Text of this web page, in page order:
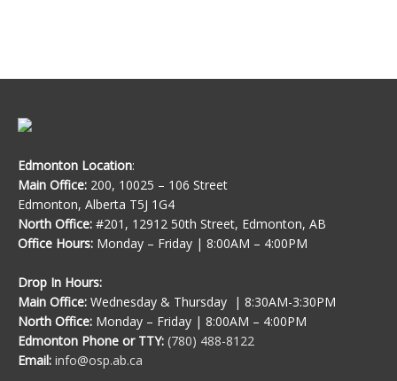
Edmonton Location:
Main Office: 200, 10025 – 106 Street
Edmonton, Alberta T5J 1G4
North Office: #201, 12912 50th Street, Edmonton, AB
Office Hours: Monday – Friday | 8:00AM – 4:00PM
Drop In Hours:
Main Office: Wednesday & Thursday | 8:30AM-3:30PM
North Office: Monday – Friday | 8:00AM – 4:00PM
Edmonton Phone or TTY: (780) 488-8122
Email: info@osp.ab.ca